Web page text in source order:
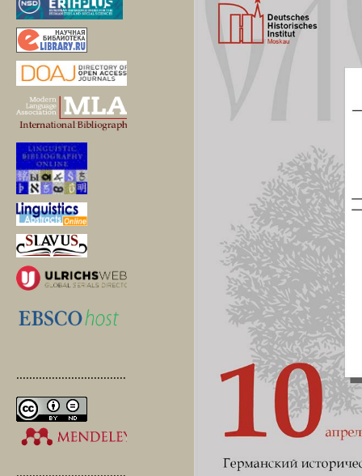
.............................................
.............................................